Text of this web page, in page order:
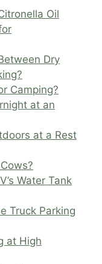
Oil
Dry
Camping?
at an
at a Rest
Water Tank
Truck Parking
at High